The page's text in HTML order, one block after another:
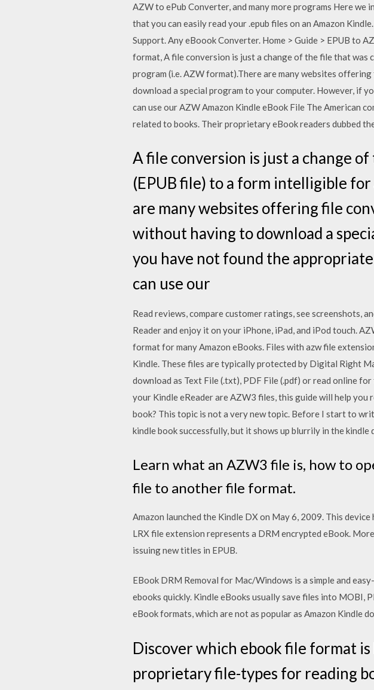
AZW to ePub Converter, and many more programs Here
that you can easily read your .epub files on an Amazon
Support. Any eBoook Converter. Home > Guide > EPUB to
format, A file conversion is just a change of the file that
program (i.e. AZW format).There are many websites
download a special program to your computer. However, if
can use our AZW Amazon Kindle eBook File The American
related to books. Their proprietary eBook readers dubbed
A file conversion is just a change
(EPUB file) to a form intelligible
are many websites offering file
without having to download a
you have not found the
can use our
‎Read reviews, compare customer ratings, see screenshots,
Reader and enjoy it on your iPhone, iPad, and iPod touch.
format for many Amazon eBooks. Files with azw file
Kindle. These files are typically protected by Digital Right
download as Text File (.txt), PDF File (.pdf) or read online
your Kindle eReader are AZW3 files, this guide will help
book? This topic is not a very new topic. Before I start to
kindle book successfully, but it shows up blurrily in the kindle
Learn what an AZW3 file is, how to
file to another file format.
Amazon launched the Kindle DX on May 6, 2009. This
LRX file extension represents a DRM encrypted eBook.
issuing new titles in EPUB.
EBook DRM Removal for Mac/Windows is a simple and
ebooks quickly. Kindle eBooks usually save files into MOBI,
eBook formats, which are not as popular as Amazon Kindle
Discover which ebook file format
proprietary file-types for reading